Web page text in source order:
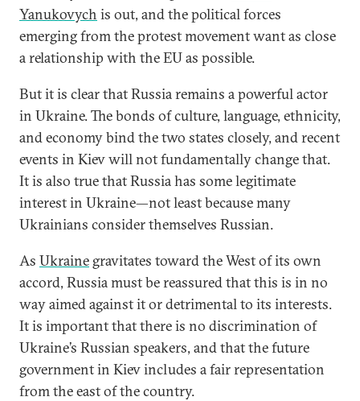
Yanukovych is out, and the political forces
emerging from the protest movement want as close
a relationship with the EU as possible.
But it is clear that Russia remains a powerful actor
in Ukraine. The bonds of culture, language, ethnicity,
and economy bind the two states closely, and recent
events in Kiev will not fundamentally change that.
It is also true that Russia has some legitimate
interest in Ukraine—not least because many
Ukrainians consider themselves Russian.
As Ukraine gravitates toward the West of its own
accord, Russia must be reassured that this is in no
way aimed against it or detrimental to its interests.
It is important that there is no discrimination of
Ukraine’s Russian speakers, and that the future
government in Kiev includes a fair representation
from the east of the country.